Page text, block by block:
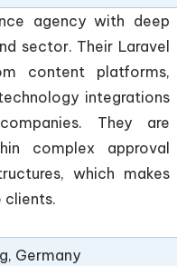
agency with deep
sector. Their Laravel
content platforms,
integrations
They are
complex approval
which makes
clients.
Germany